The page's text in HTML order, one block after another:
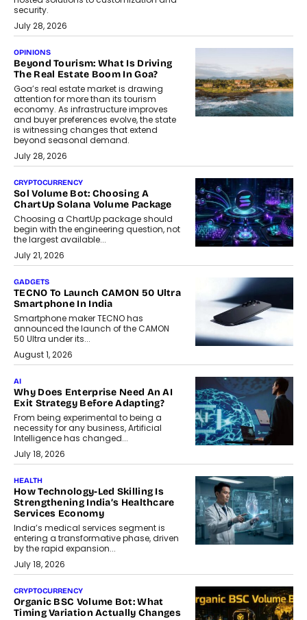
security.
July 28, 2026
OPINIONS
Beyond Tourism: What Is Driving
The Real Estate Boom In Goa?
Goa’s real estate market is drawing
attention for more than its tourism
economy. As infrastructure improves
and buyer preferences evolve, the state
is witnessing changes that extend
beyond seasonal demand.
July 28, 2026
CRYPTOCURRENCY
Sol Volume Bot: Choosing A
ChartUp Solana Volume Package
Choosing a ChartUp package should
begin with the engineering question, not
the largest available...
July 21, 2026
GADGETS
TECNO To Launch CAMON 50 Ultra
Smartphone In India
Smartphone maker TECNO has
announced the launch of the CAMON
50 Ultra under its...
August 1, 2026
AI
Why Does Enterprise Need An AI
Exit Strategy Before Adapting?
From being experimental to being a
necessity for any business, Artificial
Intelligence has changed...
July 18, 2026
HEALTH
How Technology-Led Skilling Is
Strengthening India’s Healthcare
Services Economy
India’s medical services segment is
entering a transformative phase, driven
by the rapid expansion...
July 18, 2026
CRYPTOCURRENCY
Organic BSC Volume Bot: What
Timing Variation Actually Changes